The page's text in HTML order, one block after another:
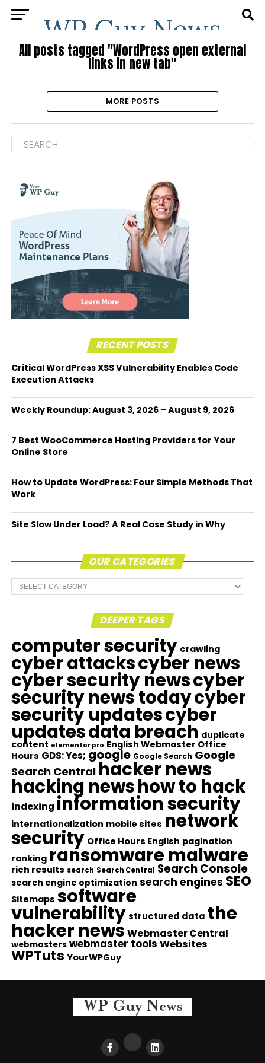
All posts tagged "WordPress open external
links in new tab"
MORE POSTS
RECENT POSTS
Critical WordPress XSS Vulnerability Enables Code
Execution Attacks
Weekly Roundup: August 3, 2026 – August 9, 2026
7 Best WooCommerce Hosting Providers for Your
Online Store
How to Update WordPress: Four Simple Methods That
Work
Site Slow Under Load? A Real Case Study in Why
OUR CATEGORIES
Our
Categories
DEEPER TAGS
computer security crawling
cyber attackscyber news
cyber security newscyber
security news todaycyber
security updatescyber
updatesdata breach duplicate
content elementor pro English Webmaster Office
Hours GDS: Yes; google Google Search Google
Search Central hacker news
hacking newshow to hack
indexing information security
internationalization mobile sites network
security Office Hours English pagination
ranking ransomware malware
rich results search Search Central Search Console
search engine optimization search engines SEO
Sitemaps software
vulnerability structured data the
hacker news Webmaster Central
webmasters webmaster tools Websites
WPTuts YourWPGuy